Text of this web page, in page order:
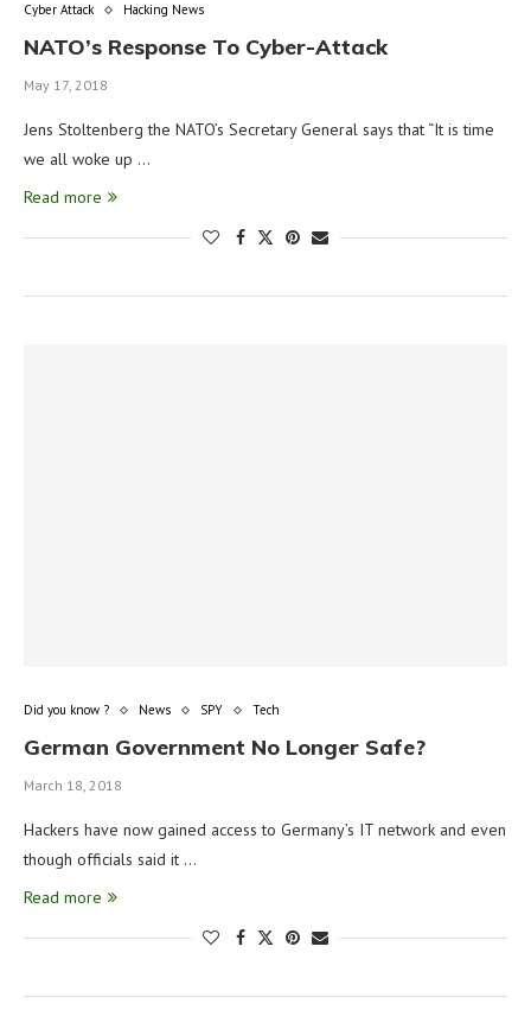
Cyber Attack Hacking News
NATO’s Response To Cyber-Attack
May 17, 2018
Jens Stoltenberg the NATO’s Secretary General says that “It is time
we all woke up …
Read more
Did you know ? News SPY Tech
German Government No Longer Safe?
March 18, 2018
Hackers have now gained access to Germany’s IT network and even
though officials said it …
Read more